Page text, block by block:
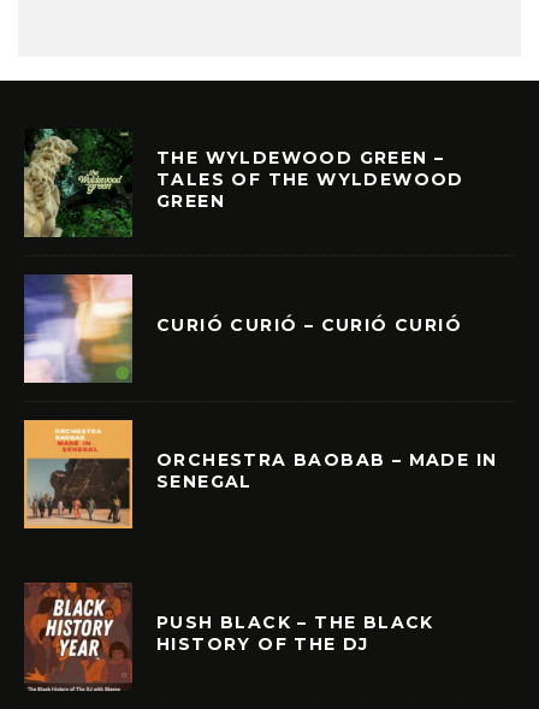
THE WYLDEWOOD GREEN –
TALES OF THE WYLDEWOOD
GREEN
CURIÓ CURIÓ – CURIÓ CURIÓ
ORCHESTRA BAOBAB – MADE IN
SENEGAL
PUSH BLACK – THE BLACK
HISTORY OF THE DJ